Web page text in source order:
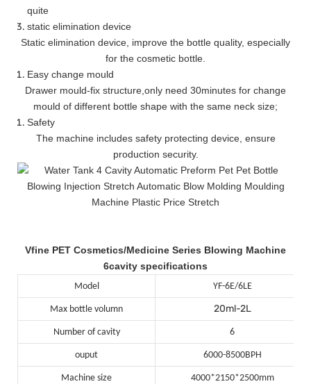
quite
static elimination device
Static elimination device, improve the bottle quality, especially
for the cosmetic bottle.
Easy change mould
Drawer mould-fix structure only need 30minutes for change
mould of different bottle shape with the same neck size;
Safety
The machine includes safety protecting device, ensure
production security.
Vfine PET Cosmetics/Medicine Series Blowing Machine
6cavity specifications
Model YF-6E/6LE
Max bottle volumn 20ml-2L
Number of cavity 6
ouput 6000-8500BPH
Machine size 4000*2150*2500mm